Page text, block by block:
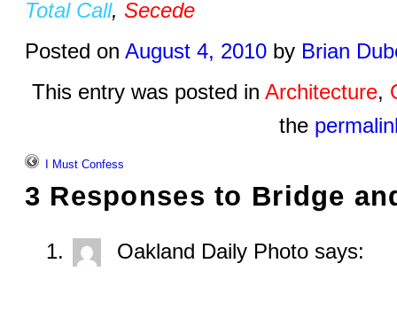
Total Call, Secede
Posted on August 4, 2010 by Brian
This entry was posted inArchitecture,
the
I Must Confess
3 Responses to Bridge
Oakland Daily Photo says: